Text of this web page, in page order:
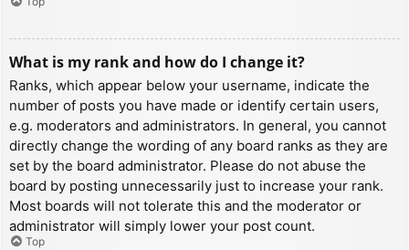
What is my rank and how do I change it?
Ranks, which appear below your username, indicate the
number of posts you have made or identify certain users,
e.g. moderators and administrators. In general, you cannot
directly change the wording of any board ranks as they are
set by the board administrator. Please do not abuse the
board by posting unnecessarily just to increase your rank.
Most boards will not tolerate this and the moderator or
administrator will simply lower your post count.
Top